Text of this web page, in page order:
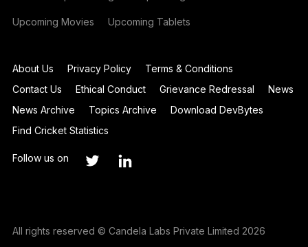
Upcoming Movies Upcoming Tablets
About Us Privacy Policy
Terms & Conditions
Contact Us
Ethical Conduct Grievance Redressal
News
News Archive
Topics Archive
Download DevBytes
Find Cricket Statistics
Follow us on
All rights reserved © Candela Labs Private Limited 2026